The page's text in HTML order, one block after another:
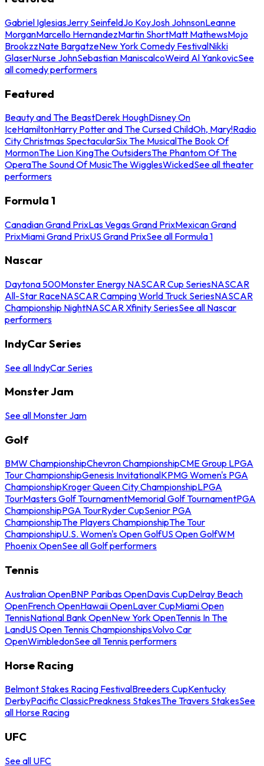
Gabriel IglesiasJerry SeinfeldJo KoyJosh JohnsonLeanne
MorganMarcello HernandezMartin ShortMatt MathewsMojo
BrookzzNate BargatzeNew York Comedy FestivalNikki
GlaserNurse JohnSebastian ManiscalcoWeird Al YankovicSee
all comedy performers
Featured
Beauty and The BeastDerek HoughDisney On
IceHamiltonHarry Potter and The Cursed ChildOh, Mary!Radio
City Christmas SpectacularSix The MusicalThe Book Of
MormonThe Lion KingThe OutsidersThe Phantom Of The
OperaThe Sound Of MusicThe WigglesWickedSee all theater
performers
Formula 1
Canadian Grand PrixLas Vegas Grand PrixMexican Grand
PrixMiami Grand PrixUS Grand PrixSee all Formula 1
Nascar
Daytona 500Monster Energy NASCAR Cup SeriesNASCAR
All-Star RaceNASCAR Camping World Truck SeriesNASCAR
Championship NightNASCAR Xfinity SeriesSee all Nascar
performers
IndyCar Series
See all IndyCar Series
Monster Jam
See all Monster Jam
Golf
BMW ChampionshipChevron ChampionshipCME Group LPGA
Tour ChampionshipGenesis InvitationalKPMG Women's PGA
ChampionshipKroger Queen City ChampionshipLPGA
TourMasters Golf TournamentMemorial Golf TournamentPGA
ChampionshipPGA TourRyder CupSenior PGA
ChampionshipThe Players ChampionshipThe Tour
ChampionshipU.S. Women's Open GolfUS Open GolfWM
Phoenix OpenSee all Golf performers
Tennis
Australian OpenBNP Paribas OpenDavis CupDelray Beach
OpenFrench OpenHawaii OpenLaver CupMiami Open
TennisNational Bank OpenNew York OpenTennis In The
LandUS Open Tennis ChampionshipsVolvo Car
OpenWimbledonSee all Tennis performers
Horse Racing
Belmont Stakes Racing FestivalBreeders CupKentucky
DerbyPacific ClassicPreakness StakesThe Travers StakesSee
all Horse Racing
UFC
See all UFC